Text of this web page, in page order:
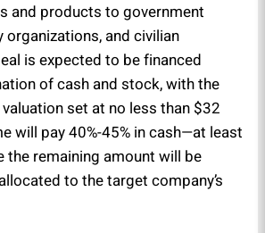
and products to government
organizations, and civilian
is expected to be financed
of cash and stock, with the
set at no less than $32
will pay 40%-45% in cash—at least
remaining amount will be
to the target company’s